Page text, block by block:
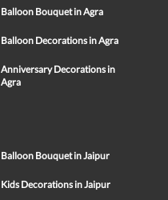
Balloon Bouquet in Agra
Balloon Decorations in Agra
Anniversary Decorations in
Agra
Balloon Bouquet in Jaipur
Kids Decorations in Jaipur